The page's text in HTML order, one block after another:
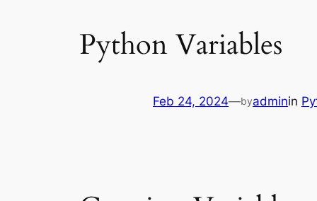
Python Variables
Feb 24, 2024—byadminin